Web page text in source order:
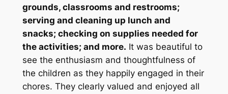
grounds, classrooms and restrooms;
serving and cleaning up lunch and
snacks; checking on supplies needed for
the activities; and more. It was beautiful to
see the enthusiasm and thoughtfulness of
the children as they happily engaged in their
chores. They clearly valued and enjoyed all